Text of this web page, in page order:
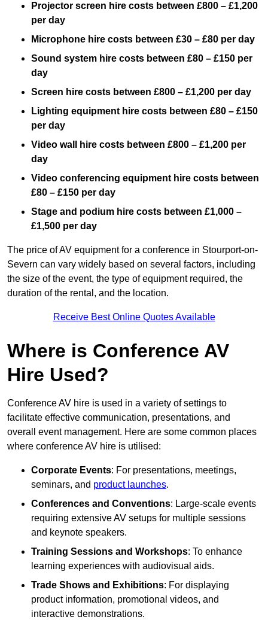
Projector screen hire costs between £800 – £1,200
per day
Microphone hire costs between £30 – £80 per day
Sound system hire costs between £80 – £150 per
day
Screen hire costs between £800 – £1,200 per day
Lighting equipment hire costs between £80 – £150
per day
Video wall hire costs between £800 – £1,200 per
day
Video conferencing equipment hire costs between
£80 – £150 per day
Stage and podium hire costs between £1,000 –
£1,500 per day
The price of AV equipment for a conference in Stourport-on-
Severn can vary widely based on several factors, including
the size of the event, the type of equipment required, the
duration of the rental, and the location.
Receive Best Online Quotes Available
Where is Conference AV
Hire Used?
Conference AV hire is used in a variety of settings to
facilitate effective communication, presentations, and
overall event management. Here are some common places
where conference AV hire is utilised:
Corporate Events: For presentations, meetings,
seminars, and product launches.
Conferences and Conventions: Large-scale events
requiring extensive AV setups for multiple sessions
and keynote speakers.
Training Sessions and Workshops: To enhance
learning experiences with audiovisual aids.
Trade Shows and Exhibitions: For displaying
product information, promotional videos, and
interactive demonstrations.